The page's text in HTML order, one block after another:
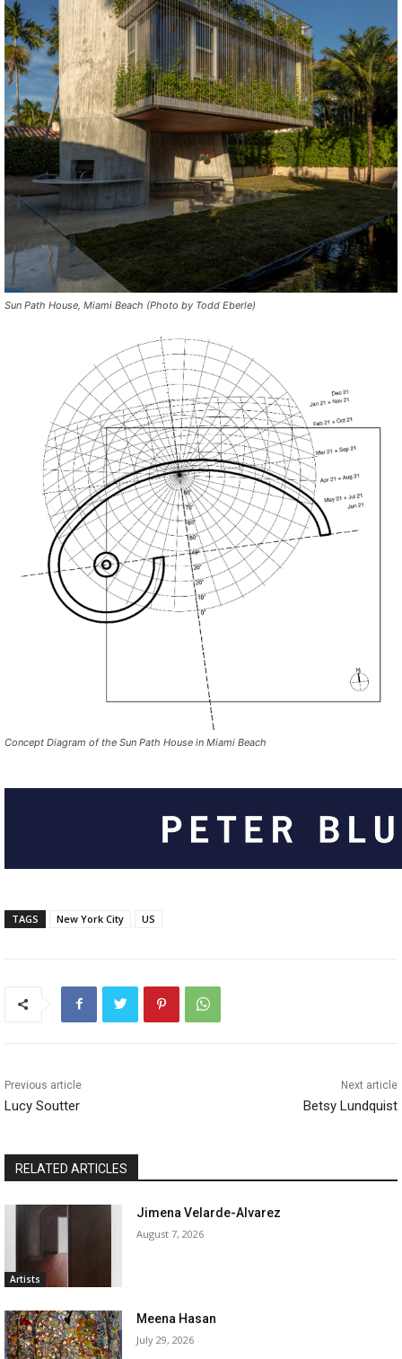
Sun Path House, Miami Beach (Photo by Todd Eberle)
Concept Diagram of the Sun Path House in Miami Beach
TAGS New York City US
Previous article
Lucy Soutter
Next article
Betsy Lundquist
RELATED ARTICLES
Artists
Jimena Velarde-Alvarez
August 7, 2026
Meena Hasan
July 29, 2026